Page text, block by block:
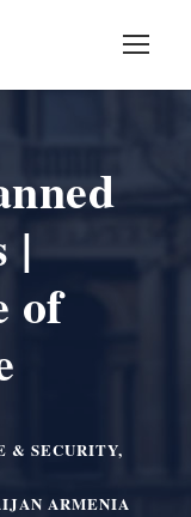
|
of
& SECURITY,
ARMENIA